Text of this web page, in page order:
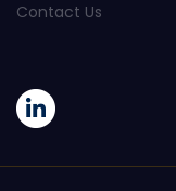
Contact Us